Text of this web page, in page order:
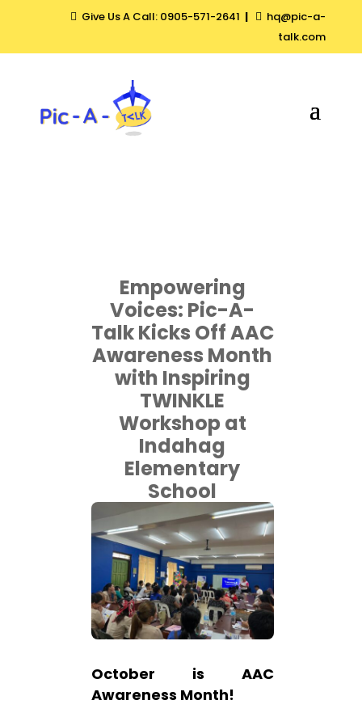
 Give Us A Call: 0905-571-2641 |  hq@pic-a-
talk.com
Empowering
Voices: Pic-A-
Talk Kicks Off AAC
Awareness Month
with Inspiring
TWINKLE
Workshop at
Indahag
Elementary
School
October is AAC
Awareness Month!